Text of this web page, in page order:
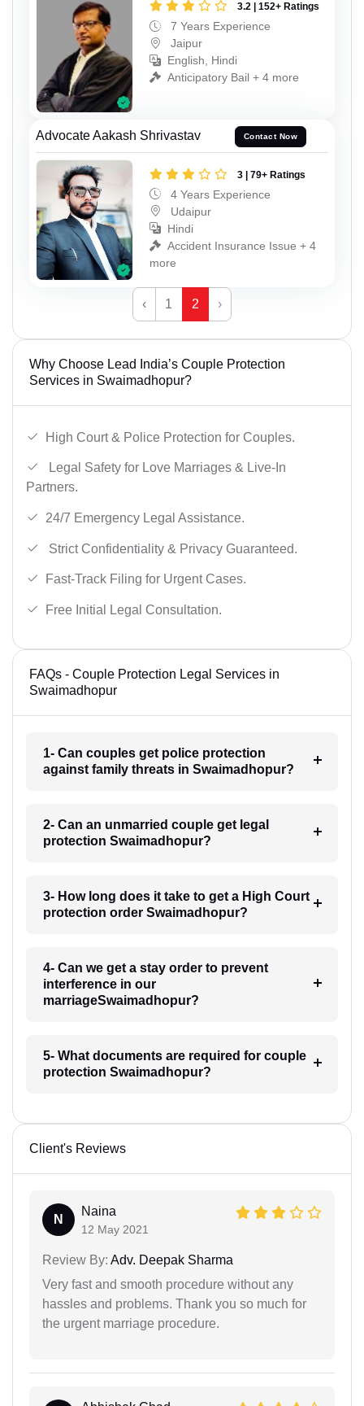
3.2 | 152+ Ratings
7 Years Experience
Jaipur
English, Hindi
Anticipatory Bail + 4 more
Advocate Aakash Shrivastav Contact Now
3 | 79+ Ratings
4 Years Experience
Udaipur
Hindi
Accident Insurance Issue + 4
more
‹ 1 2 ›
Why Choose Lead India’s Couple Protection
Services in Swaimadhopur?
High Court & Police Protection for Couples.
Legal Safety for Love Marriages & Live-In
Partners.
24/7 Emergency Legal Assistance.
Strict Confidentiality & Privacy Guaranteed.
Fast-Track Filing for Urgent Cases.
Free Initial Legal Consultation.
FAQs - Couple Protection Legal Services in
Swaimadhopur
1- Can couples get police protection
against family threats in Swaimadhopur?
2- Can an unmarried couple get legal
protection Swaimadhopur?
3- How long does it take to get a High Court
protection order Swaimadhopur?
4- Can we get a stay order to prevent
interference in our
marriageSwaimadhopur?
5- What documents are required for couple
protection Swaimadhopur?
Client's Reviews
N
Naina
12 May 2021
Review By: Adv. Deepak Sharma
Very fast and smooth procedure without any
hassles and problems. Thank you so much for
the urgent marriage procedure.